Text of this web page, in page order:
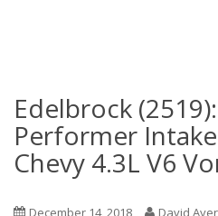
Edelbrock
Performer
Chevy 4.3L V6
December 14, 2018 David